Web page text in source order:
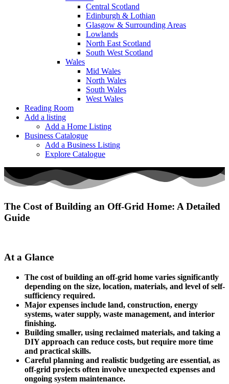
Central Scotland
Edinburgh & Lothian
Glasgow & Surrounding Areas
Lowlands
North East Scotland
South West Scotland
Wales
Mid Wales
North Wales
South Wales
West Wales
Reading Room
Add a listing
Add a Home Listing
Business Catalogue
Add a Business Listing
Explore Catalogue
The Cost of Building an Off-Grid Home: A Detailed
Guide
At a Glance
The cost of building an off-grid home varies significantly
depending on the size, location, materials, and level of self-
sufficiency required.
Major expenses include land, construction, energy
systems, water supply, waste management, and interior
finishing.
Building smaller, using reclaimed materials, and taking a
DIY approach can reduce costs, but require more time
and practical skills.
Careful planning and realistic budgeting are essential, as
off-grid projects often involve unexpected expenses and
ongoing system maintenance.